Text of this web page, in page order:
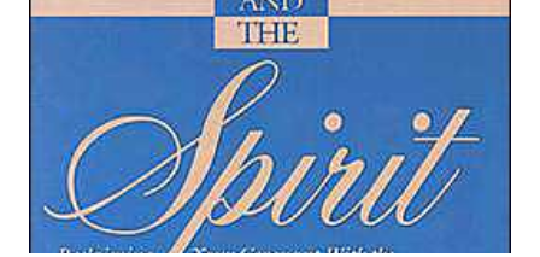
EXPERIENCE
BIBLICAL
TEACHING